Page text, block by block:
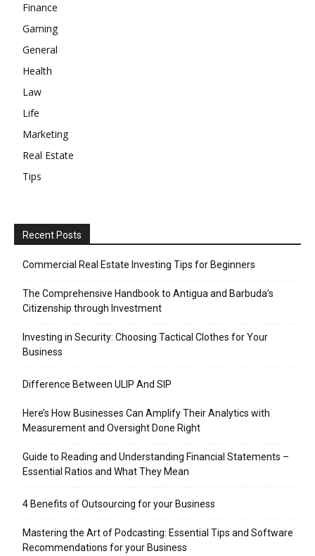
Finance
Gaming
General
Health
Law
Life
Marketing
Real Estate
Tips
Recent Posts
Commercial Real Estate Investing Tips for Beginners
The Comprehensive Handbook to Antigua and Barbuda’s
Citizenship through Investment
Investing in Security: Choosing Tactical Clothes for Your
Business
Difference Between ULIP And SIP
Here’s How Businesses Can Amplify Their Analytics with
Measurement and Oversight Done Right
Guide to Reading and Understanding Financial Statements –
Essential Ratios and What They Mean
4 Benefits of Outsourcing for your Business
Mastering the Art of Podcasting: Essential Tips and Software
Recommendations for your Business